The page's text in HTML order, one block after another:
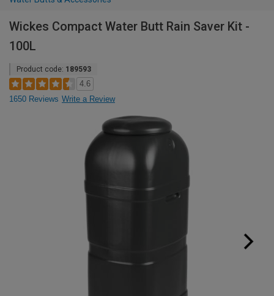
Wickes Compact Water Butt Rain Saver Kit -
100L
Product code: 189593
4.6
1650 Reviews Write a Review